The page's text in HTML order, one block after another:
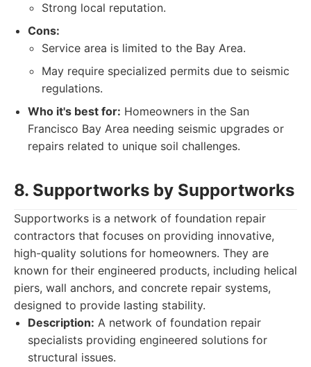
Strong local reputation.
Cons:
Service area is limited to the Bay Area.
May require specialized permits due to seismic
regulations.
Who it's best for: Homeowners in the San
Francisco Bay Area needing seismic upgrades or
repairs related to unique soil challenges.
8. Supportworks by Supportworks
Supportworks is a network of foundation repair
contractors that focuses on providing innovative,
high-quality solutions for homeowners. They are
known for their engineered products, including helical
piers, wall anchors, and concrete repair systems,
designed to provide lasting stability.
Description: A network of foundation repair
specialists providing engineered solutions for
structural issues.